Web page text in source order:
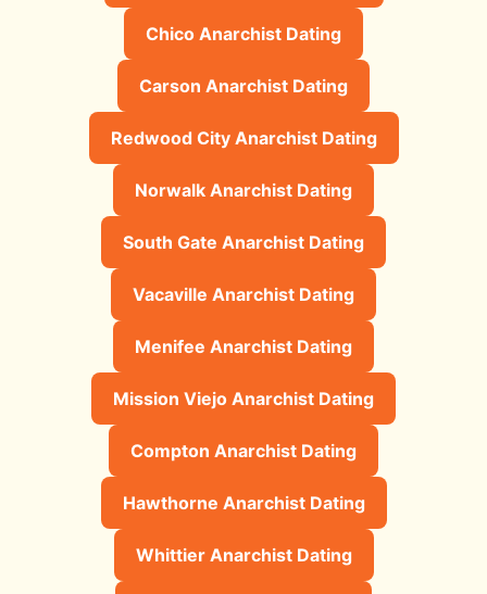
Chico Anarchist Dating
Carson Anarchist Dating
Redwood City Anarchist Dating
Norwalk Anarchist Dating
South Gate Anarchist Dating
Vacaville Anarchist Dating
Menifee Anarchist Dating
Mission Viejo Anarchist Dating
Compton Anarchist Dating
Hawthorne Anarchist Dating
Whittier Anarchist Dating